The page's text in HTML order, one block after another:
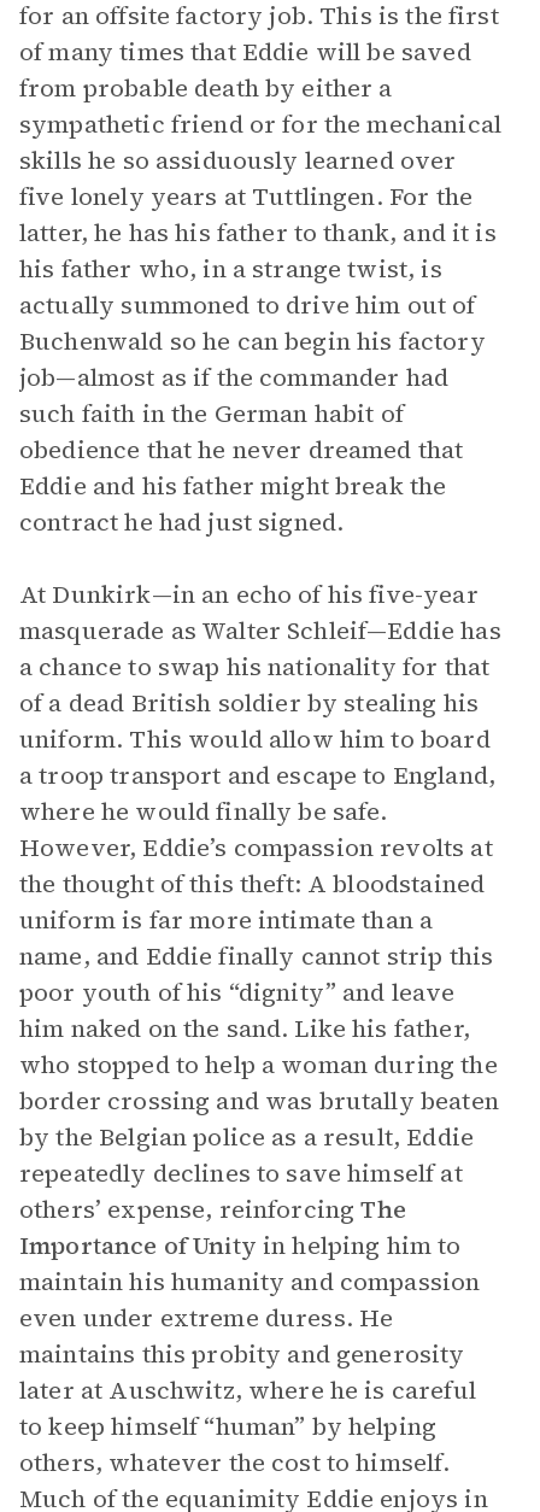
for an offsite factory job. This is the first
of many times that Eddie will be saved
from probable death by either a
sympathetic friend or for the mechanical
skills he so assiduously learned over
five lonely years at Tuttlingen. For the
latter, he has his father to thank, and it is
his father who, in a strange twist, is
actually summoned to drive him out of
Buchenwald so he can begin his factory
job—almost as if the commander had
such faith in the German habit of
obedience that he never dreamed that
Eddie and his father might break the
contract he had just signed.
At Dunkirk—in an echo of his five-year
masquerade as Walter Schleif—Eddie has
a chance to swap his nationality for that
of a dead British soldier by stealing his
uniform. This would allow him to board
a troop transport and escape to England,
where he would finally be safe.
However, Eddie’s compassion revolts at
the thought of this theft: A bloodstained
uniform is far more intimate than a
name, and Eddie finally cannot strip this
poor youth of his “dignity” and leave
him naked on the sand. Like his father,
who stopped to help a woman during the
border crossing and was brutally beaten
by the Belgian police as a result, Eddie
repeatedly declines to save himself at
others’ expense, reinforcingThe
Importance of Unity in helping him to
maintain his humanity and compassion
even under extreme duress. He
maintains this probity and generosity
later at Auschwitz, where he is careful
to keep himself “human” by helping
others, whatever the cost to himself.
Much of the equanimity Eddie enjoys in